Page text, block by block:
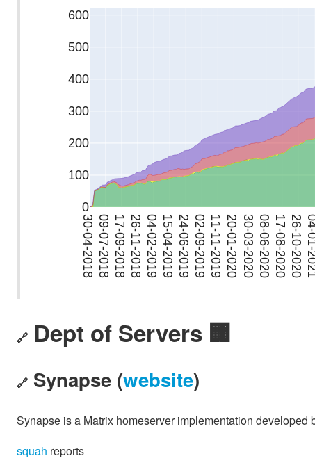
🔗 Dept of Servers 🏢
🔗 Synapse (website)
Synapse is a Matrix homeserver implementation developed
squah reports